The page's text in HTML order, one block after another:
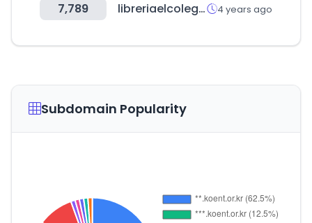
7,789 libreriaelcolegio.com.ar 4 years ago
Subdomain Popularity